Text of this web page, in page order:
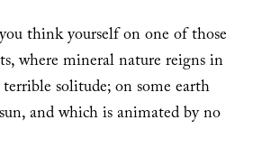
think yourself on one of those
where mineral nature reigns in
solitude; on some earth
and which is animated by no